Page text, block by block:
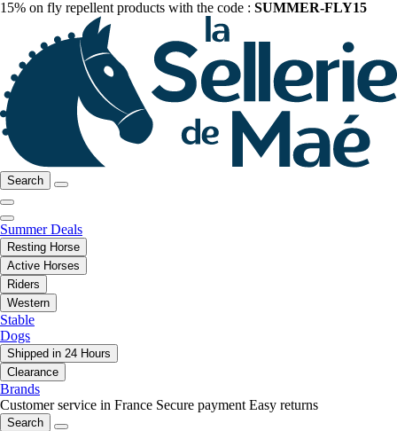
15% on fly repellent products with the code : SUMMER-FLY15
Search
Summer Deals
Resting Horse
Active Horses
Riders
Western
Stable
Dogs
Shipped in 24 Hours
Clearance
Brands
Customer service in France Secure payment Easy returns
Search